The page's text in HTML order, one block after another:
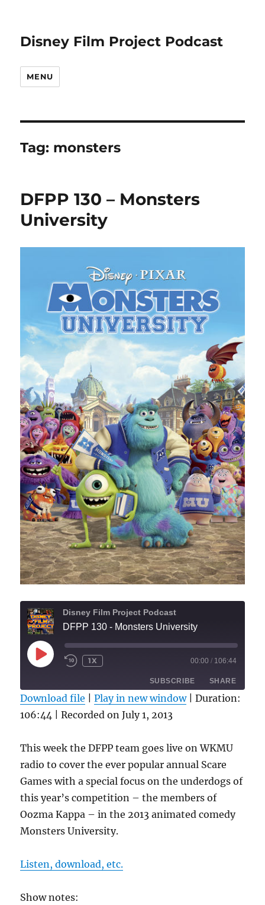
Disney Film Project Podcast
MENU
Tag: monsters
DFPP 130 – Monsters
University
Disney Film Project Podcast
DFPP 130 - Monsters University
PLAY
EPISODEREWIND
1X
SECONDS
00:00 / 106:44
SUBSCRIBE SHARE
RSS FEED
SHARE
EMBED
Download file |Play in new window|Duration:
106:44
|Recorded on July 1, 2013
This week the DFPP team goes live on WKMU
radio to cover the ever popular annual Scare
Games with a special focus on the underdogs of
this year’s competition – the members of
Oozma Kappa – in the 2013 animated comedy
Monsters University.
Listen, download, etc.
Show notes: